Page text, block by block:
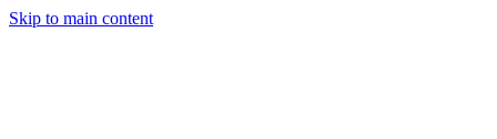
Skip to main content